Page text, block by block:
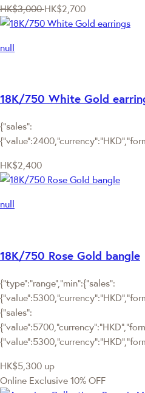
HK$3,000 HK$2,700
null
18K/750 White Gold
{"sales":
HK$2,400
null
18K/750 Rose Gold bangle
{"type":"range","min":{"sales":
{"sales":
HK$5,300 up
Online Exclusive 10% OFF